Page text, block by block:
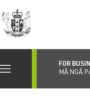
FOR
MĀ NGĀ